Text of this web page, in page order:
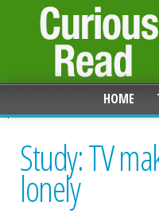
HOME
Study: TV
lonely